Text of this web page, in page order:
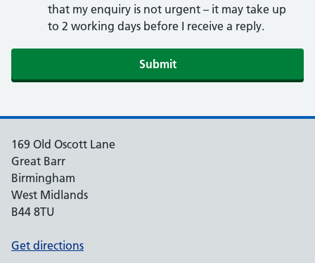
that my enquiry is not urgent – it may take up
to 2 working days before I receive a reply.
Submit
169 Old Oscott Lane
Great Barr
Birmingham
West Midlands
B44 8TU
Get directions